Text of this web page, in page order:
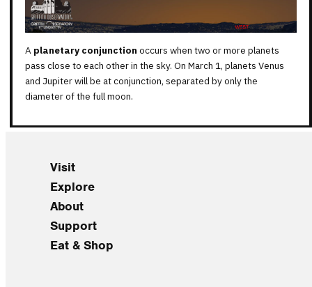
A planetary conjunction occurs when two or more planets
pass close to each other in the sky. On March 1, planets Venus
and Jupiter will be at conjunction, separated by only the
diameter of the full moon.
Visit
Explore
About
Support
Eat & Shop